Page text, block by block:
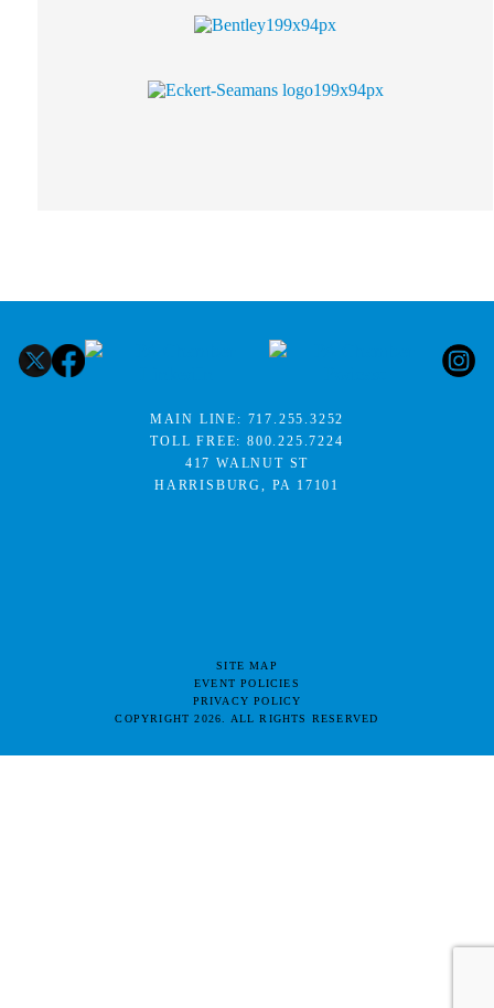
MAIN LINE: 717.255.3252
TOLL FREE:800.225.7224
417 WALNUT ST
HARRISBURG, PA 17101
SITE MAP
EVENT POLICIES
PRIVACY POLICY
COPYRIGHT 2026. ALL RIGHTS RESERVED